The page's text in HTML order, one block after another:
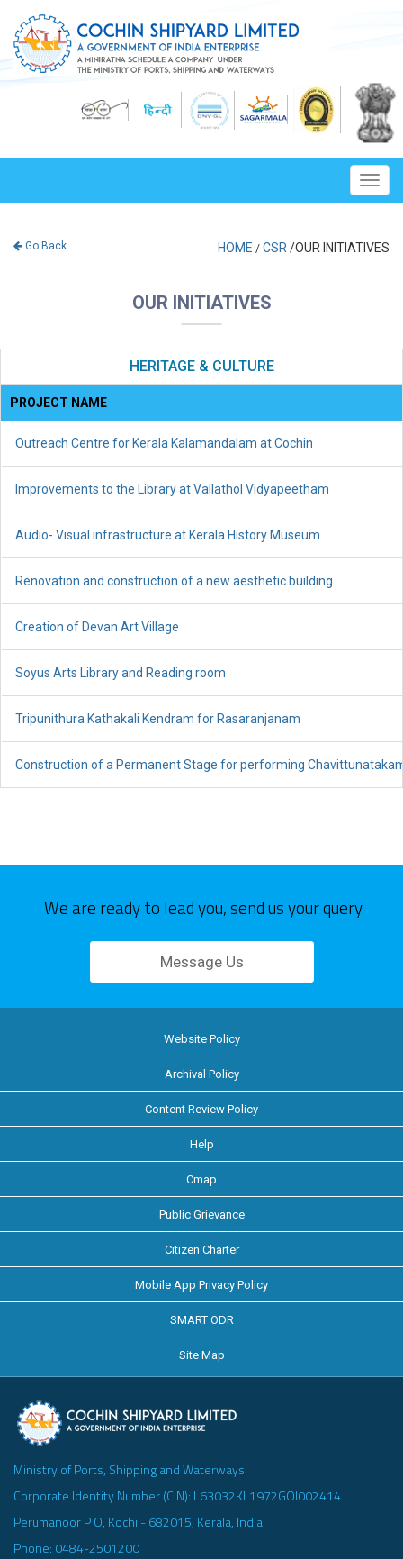
Go Back HOME / CSR/OUR INITIATIVES
OUR INITIATIVES
HERITAGE & CULTURE
PROJECT NAME
Outreach Centre for Kerala Kalamandalam at Cochin
Improvements to the Library at Vallathol Vidyapeetham
Audio- Visual infrastructure at Kerala History Museum
Renovation and construction of a new aesthetic building
Creation of Devan Art Village
Soyus Arts Library and Reading room
Tripunithura Kathakali Kendram for Rasaranjanam
Construction of a Permanent Stage for performing
We are ready to lead you, send us your query
Message Us
Website Policy
Archival Policy
Content Review Policy
Help
Cmap
Public Grievance
Citizen Charter
Mobile App Privacy Policy
SMART ODR
Site Map
Ministry of Ports, Shipping and Waterways
Corporate Identity Number (CIN): L63032KL1972GOI002414
Perumanoor P O, Kochi - 682015, Kerala, India
Phone: 0484-2501200